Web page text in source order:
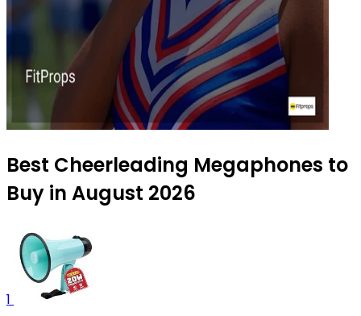
Best Cheerleading Megaphones to
Buy in August 2026
1